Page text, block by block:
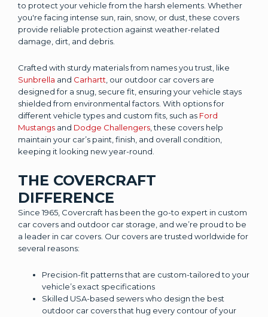
to protect your vehicle from the harsh elements. Whether
you're facing intense sun, rain, snow, or dust, these covers
provide reliable protection against weather-related
damage, dirt, and debris.
Crafted with sturdy materials from names you trust, like
Sunbrella and Carhartt , our outdoor car covers are
designed for a snug, secure fit, ensuring your vehicle stays
shielded from environmental factors. With options for
different vehicle types and custom fits, such as Ford
Mustangs and Dodge Challengers , these covers help
maintain your car’s paint, finish, and overall condition,
keeping it looking new year-round.
THE COVERCRAFT
DIFFERENCE
Since 1965, Covercraft has been the go-to expert in custom
car covers and outdoor car storage, and we’re proud to be
a leader in car covers. Our covers are trusted worldwide for
several reasons:
Precision-fit patterns that are custom-tailored to your
vehicle’s exact specifications
Skilled USA-based sewers who design the best
outdoor car covers that hug every contour of your